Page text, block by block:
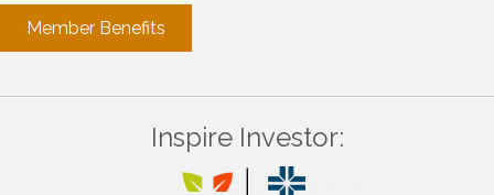
Member Benefits
Inspire Investor: